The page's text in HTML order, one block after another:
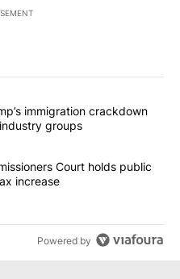
commented articles in the last
chaotic’: Trump’s
immigration crackdown
groups
Commissioners Court
Court holds public
increase
Powered by